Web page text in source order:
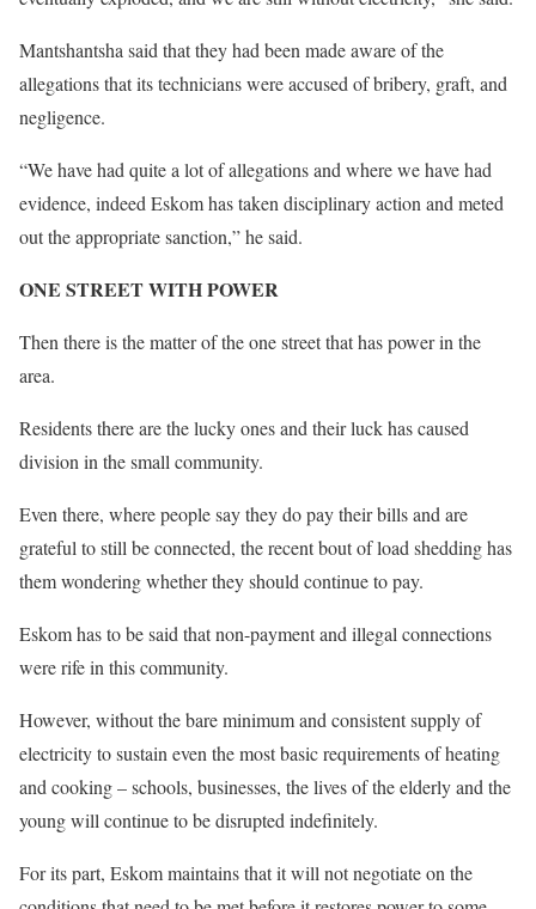
Mantshantsha said that they had been made aware of the
allegations that its technicians were accused of bribery, graft, and
negligence.
“We have had quite a lot of allegations and where we have had
evidence, indeed Eskom has taken disciplinary action and meted
out the appropriate sanction,” he said.
ONE STREET WITH POWER
Then there is the matter of the one street that has power in the
area.
Residents there are the lucky ones and their luck has caused
division in the small community.
Even there, where people say they do pay their bills and are
grateful to still be connected, the recent bout of load shedding has
them wondering whether they should continue to pay.
Eskom has to be said that non-payment and illegal connections
were rife in this community.
However, without the bare minimum and consistent supply of
electricity to sustain even the most basic requirements of heating
and cooking – schools, businesses, the lives of the elderly and the
young will continue to be disrupted indefinitely.
For its part, Eskom maintains that it will not negotiate on the